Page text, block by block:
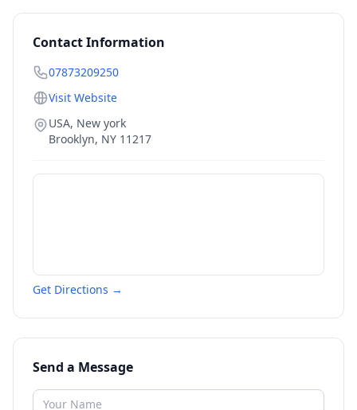
Contact Information
07873209250
Visit Website
USA, New york
Brooklyn, NY 11217
Get Directions →
Send a Message